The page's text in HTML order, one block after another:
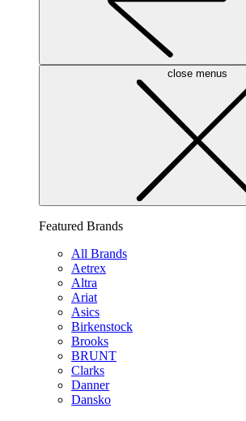
close menus
Featured Brands
All Brands
Aetrex
Altra
Ariat
Asics
Birkenstock
Brooks
BRUNT
Clarks
Danner
Dansko